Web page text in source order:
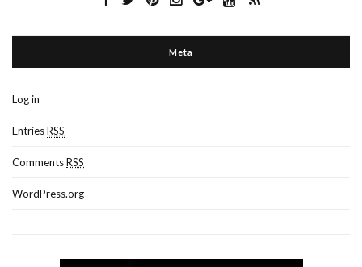
Meta
Log in
EntriesRSS
CommentsRSS
WordPress.org